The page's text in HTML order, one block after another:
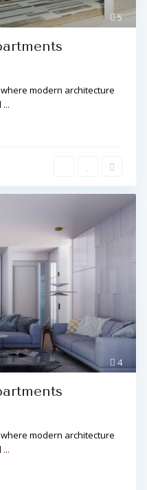
5
modern architecture
...
4
modern architecture
...